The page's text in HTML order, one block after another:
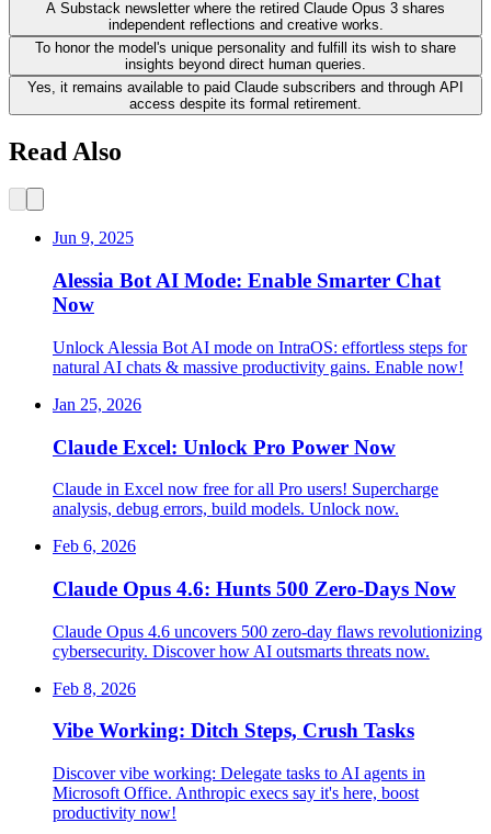
A Substack newsletter where the retired Claude Opus 3 shares
independent reflections and creative works.
To honor the model's unique personality and fulfill its wish to share
insights beyond direct human queries.
Yes, it remains available to paid Claude subscribers and through API
access despite its formal retirement.
Read Also
Jun 9, 2025
Alessia Bot AI Mode: Enable Smarter Chat
Now
Unlock Alessia Bot AI mode on IntraOS: effortless steps for
natural AI chats & massive productivity gains. Enable now!
Jan 25, 2026
Claude Excel: Unlock Pro Power Now
Claude in Excel now free for all Pro users! Supercharge
analysis, debug errors, build models. Unlock now.
Feb 6, 2026
Claude Opus 4.6: Hunts 500 Zero-Days Now
Claude Opus 4.6 uncovers 500 zero-day flaws revolutionizing
cybersecurity. Discover how AI outsmarts threats now.
Feb 8, 2026
Vibe Working: Ditch Steps, Crush Tasks
Discover vibe working: Delegate tasks to AI agents in
Microsoft Office. Anthropic execs say it's here, boost
productivity now!